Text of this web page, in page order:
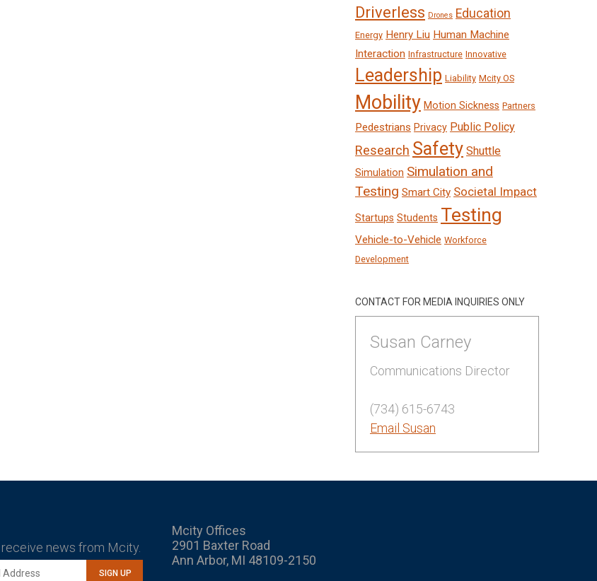
Driverless Drones Education
Energy Henry Liu Human Machine
Interaction Infrastructure Innovative
Leadership Liability Mcity OS
Mobility Motion Sickness Partners
Pedestrians Privacy Public Policy
Research Safety Shuttle
Simulation Simulation and
Testing Smart City Societal Impact
Startups Students Testing
Vehicle-to-Vehicle Workforce
Development
CONTACT FOR MEDIA INQUIRIES ONLY
Susan Carney
Communications Director
(734) 615-6743
Email Susan
news from Mcity.
SIGN UP
Mcity Offices
2901 Baxter Road
Ann Arbor, MI 48109-2150